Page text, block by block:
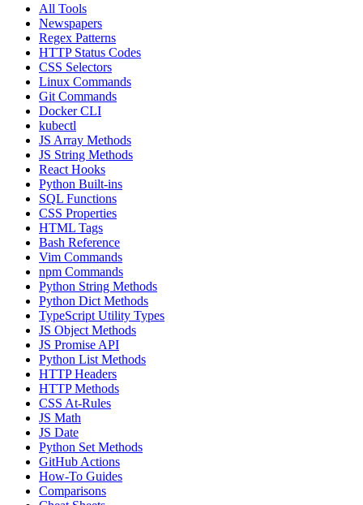
All Tools
Newspapers
Regex Patterns
HTTP Status Codes
CSS Selectors
Linux Commands
Git Commands
Docker CLI
kubectl
JS Array Methods
JS String Methods
React Hooks
Python Built-ins
SQL Functions
CSS Properties
HTML Tags
Bash Reference
Vim Commands
npm Commands
Python String Methods
Python Dict Methods
TypeScript Utility Types
JS Object Methods
JS Promise API
Python List Methods
HTTP Headers
HTTP Methods
CSS At-Rules
JS Math
JS Date
Python Set Methods
GitHub Actions
How-To Guides
Comparisons